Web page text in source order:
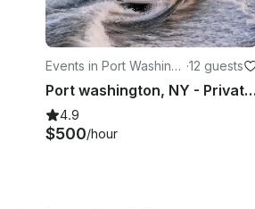
upon request • Perfect for
and entertaining Guests are welcome to bring their
own food and beverages,
glass beer bottles or red wine, please.)
you’re planning a luxury yacht
sunset cruise, a Statue of Liberty
celebration, our 2025 Galeon 560
unforgettable experience on the
Events in Port Washingt
on
·12 guests
Port washington, NY - Private Yacht Charter - 43' Azimut Flybridge
4.9
$500/hour